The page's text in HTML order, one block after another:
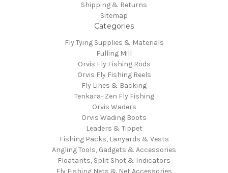
Shipping & Returns
Sitemap
Categories
Fly Tying Supplies & Materials
Fulling Mill
Orvis Fly Fishing Rods
Orvis Fly Fishing Reels
Fly Lines & Backing
Tenkara- Zen Fly Fishing
Orvis Waders
Orvis Wading Boots
Leaders & Tippet
Fishing Packs, Lanyards & Vests
Angling Tools, Gadgets & Accessories
Floatants, Split Shot & Indicators